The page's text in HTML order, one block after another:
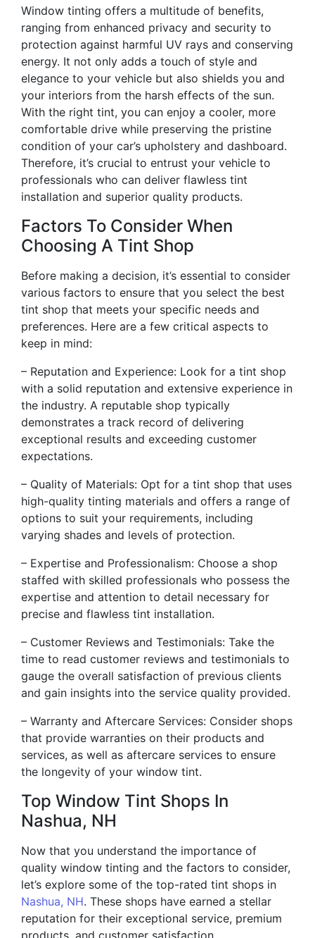
Window tinting offers a multitude of benefits,
ranging from enhanced privacy and security to
protection against harmful UV rays and conserving
energy. It not only adds a touch of style and
elegance to your vehicle but also shields you and
your interiors from the harsh effects of the sun.
With the right tint, you can enjoy a cooler, more
comfortable drive while preserving the pristine
condition of your car’s upholstery and dashboard.
Therefore, it’s crucial to entrust your vehicle to
professionals who can deliver flawless tint
installation and superior quality products.
Factors To Consider When
Choosing A Tint Shop
Before making a decision, it’s essential to consider
various factors to ensure that you select the best
tint shop that meets your specific needs and
preferences. Here are a few critical aspects to
keep in mind:
– Reputation and Experience: Look for a tint shop
with a solid reputation and extensive experience in
the industry. A reputable shop typically
demonstrates a track record of delivering
exceptional results and exceeding customer
expectations.
– Quality of Materials: Opt for a tint shop that uses
high-quality tinting materials and offers a range of
options to suit your requirements, including
varying shades and levels of protection.
– Expertise and Professionalism: Choose a shop
staffed with skilled professionals who possess the
expertise and attention to detail necessary for
precise and flawless tint installation.
– Customer Reviews and Testimonials: Take the
time to read customer reviews and testimonials to
gauge the overall satisfaction of previous clients
and gain insights into the service quality provided.
– Warranty and Aftercare Services: Consider shops
that provide warranties on their products and
services, as well as aftercare services to ensure
the longevity of your window tint.
Top Window Tint Shops In
Nashua, NH
Now that you understand the importance of
quality window tinting and the factors to consider,
let’s explore some of the top-rated tint shops in
Nashua, NH. These shops have earned a stellar
reputation for their exceptional service, premium